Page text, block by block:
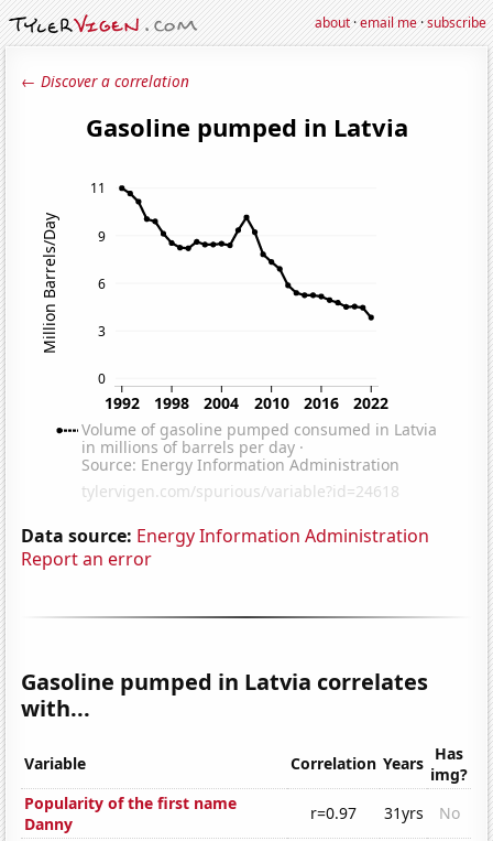
about·email me·subscribe
← Discover a correlation
Data source: Energy Information Administration
Report an error
Gasoline pumped in Latvia correlates
with...
Variable Correlation Years Has
img?
Popularity of the first name
Danny
r=0.97 31yrs
No